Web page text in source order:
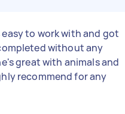
easy to work with and got
without any
great with animals and
recommend for any